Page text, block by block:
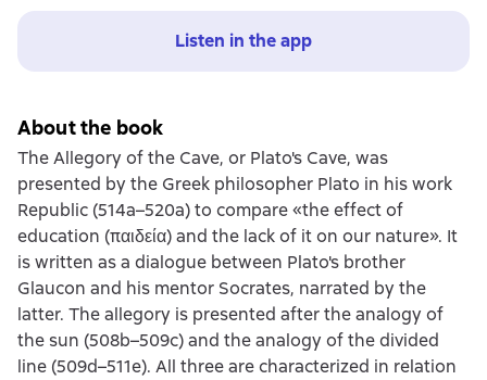
Listen in the app
About the book
The Allegory of the Cave, or Plato's Cave, was
presented by the Greek philosopher Plato in his work
Republic (514a–520a) to compare «the effect of
education (παιδεία) and the lack of it on our nature». It
is written as a dialogue between Plato's brother
Glaucon and his mentor Socrates, narrated by the
latter. The allegory is presented after the analogy of
the sun (508b–509c) and the analogy of the divided
line (509d–511e). All three are characterized in relation